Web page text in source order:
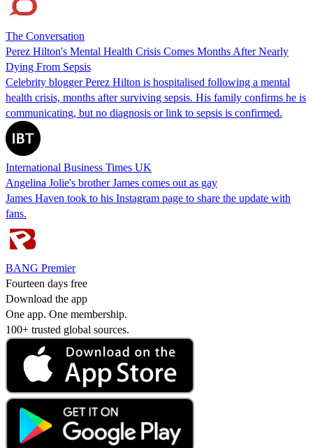
The Conversation
Perez Hilton's Mental Health Crisis Comes Months After Nearly
Dying From Sepsis
Celebrity blogger Perez Hilton is hospitalised following a mental
health crisis, months after surviving sepsis. His family confirms he is
communicating, but no diagnosis or link to sepsis is confirmed.
International Business Times UK
Angelina Jolie's brother James comes out as gay
James Haven took to his Instagram page to share the update with
fans.
BANG Premier
Fourteen days free
Download the app
One app. One membership.
100+ trusted global sources.